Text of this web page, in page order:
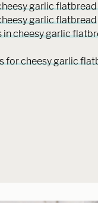
garlic
garlic flatbread
in cheesy garlic
for cheesy garlic